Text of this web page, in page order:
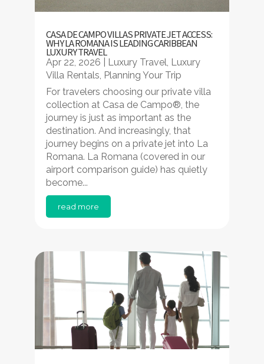
CASA DE CAMPO VILLAS PRIVATE JET ACCESS:
WHY LA ROMANA IS LEADING CARIBBEAN
LUXURY TRAVEL
Apr 22, 2026 Luxury Travel, Luxury
Villa Rentals, Planning Your Trip
For travelers choosing our private villa
collection at Casa de Campo®, the
journey is just as important as the
destination. And increasingly, that
journey begins on a private jet into La
Romana. La Romana (covered in our
airport comparison guide) has quietly
become...
read more